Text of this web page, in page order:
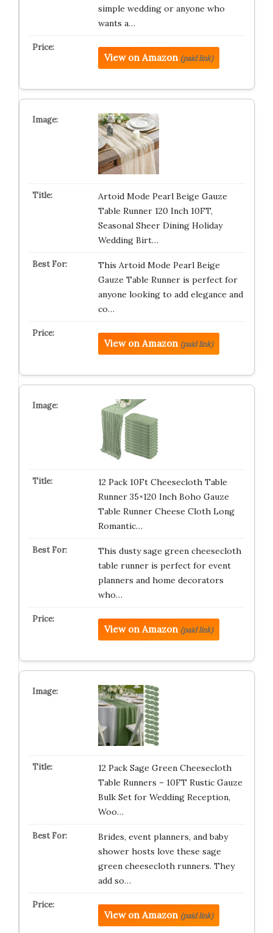
simple wedding or anyone who
wants a…
View on Amazon (paid link)
Artoid Mode Pearl Beige Gauze
Table Runner 120 Inch 10FT,
Seasonal Sheer Dining Holiday
Wedding Birt…
This Artoid Mode Pearl Beige
Gauze Table Runner is perfect for
anyone looking to add elegance and
co…
View on Amazon (paid link)
12 Pack 10Ft Cheesecloth Table
Runner 35×120 Inch Boho Gauze
Table Runner Cheese Cloth Long
Romantic…
This dusty sage green cheesecloth
table runner is perfect for event
planners and home decorators
who…
View on Amazon (paid link)
12 Pack Sage Green Cheesecloth
Table Runners – 10FT Rustic Gauze
Bulk Set for Wedding Reception,
Woo…
Brides, event planners, and baby
shower hosts love these sage
green cheesecloth runners. They
add so…
View on Amazon (paid link)